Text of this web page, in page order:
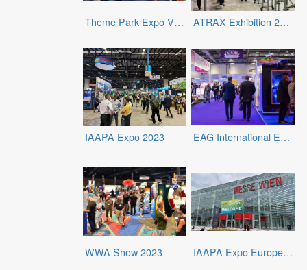
Theme Park Expo Vietnam 2023 ATRAX Exhibition 2024
IAAPA Expo 2023 EAG International Expo 2024
WWA Show 2023 IAAPA Expo Europe 2023